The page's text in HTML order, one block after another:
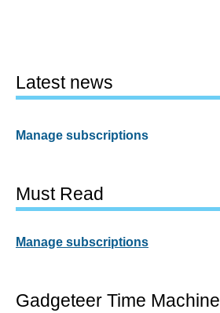
Latest news
Manage subscriptions
Must Read
Manage subscriptions
Gadgeteer Time Machine